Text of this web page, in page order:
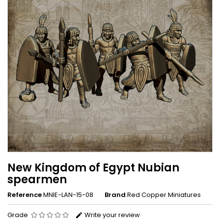
New Kingdom of Egypt Nubian
spearmen
ReferenceMNIE-LAN-15-08 Brand Red Copper Miniatures
Grade Write your review